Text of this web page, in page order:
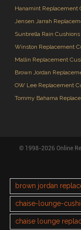
Hanamint Replacement
Jensen Jarrah
Sunbrella Rain Cushions
Winston Replacement
Mallin Replacement
Brown Jordan
OW Lee Replacement
Tommy Bahama
© 1998-2026 Online
brown jordan
chaise-lounge-
chaise lounge